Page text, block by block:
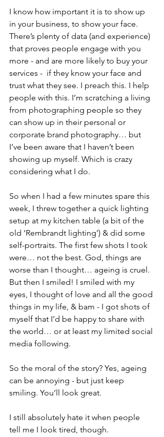
I know how important it is to show up
in your business, to show your face.
There’s plenty of data (and experience)
that proves people engage with you
more - and are more likely to buy your
services -  if they know your face and
trust what they see. I preach this. I help
people with this. I’m scratching a living
from photographing people so they
can show up in their personal or
corporate brand photography… but
I’ve been aware that I haven’t been
showing up myself. Which is crazy
considering what I do.  ​​
So when I had a few minutes spare this
week, I threw together a quick lighting
setup at my kitchen table (a bit of the
old ‘Rembrandt lighting’) & did some
self-portraits. The first few shots I took
were… not the best. God, things are
worse than I thought… ageing is cruel.
But then I smiled! I smiled with my
eyes, I thought of love and all the good
things in my life, & bam - I got shots of
myself that I’d be happy to share with
the world… or at least my limited social
media following.
So the moral of the story? Yes, ageing
can be annoying - but just keep
smiling. You’ll look great.
I still absolutely hate it when people
tell me I look tired, though.